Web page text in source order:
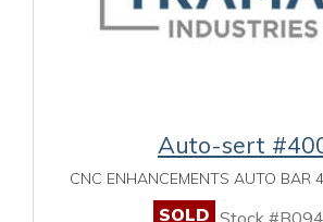
Auto-sert
CNC ENHANCEMENTS AUTO BAR
SOLD